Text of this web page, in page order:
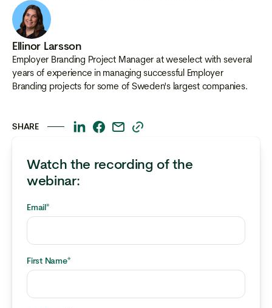
Ellinor Larsson
Employer Branding Project Manager at weselect with several
years of experience in managing successful Employer
Branding projects for some of Sweden's largest companies.
SHARE
This
some
text
a
This
some
a
This
some
a
This
some
a
Watch the recording of the
webinar:
Email*
First Name*